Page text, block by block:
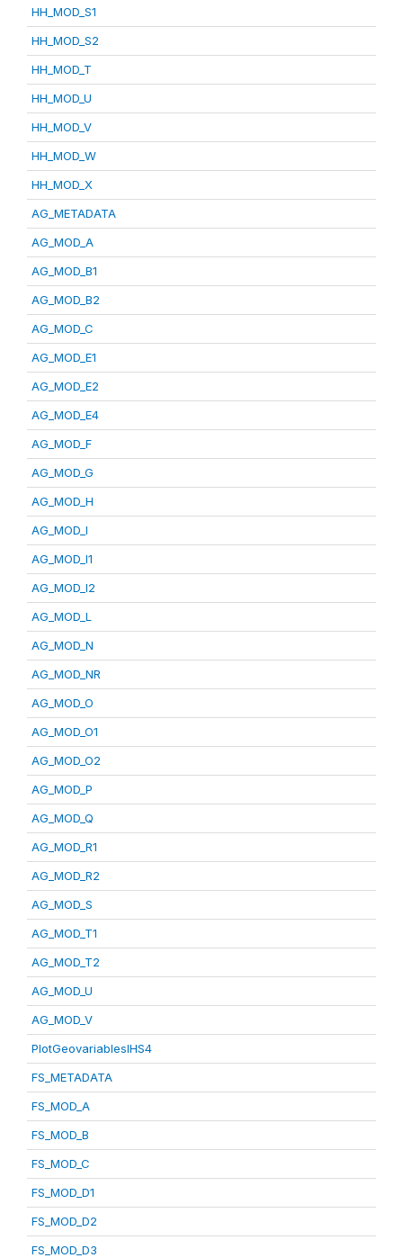
HH_MOD_S1
HH_MOD_S2
HH_MOD_T
HH_MOD_U
HH_MOD_V
HH_MOD_W
HH_MOD_X
AG_METADATA
AG_MOD_A
AG_MOD_B1
AG_MOD_B2
AG_MOD_C
AG_MOD_E1
AG_MOD_E2
AG_MOD_E4
AG_MOD_F
AG_MOD_G
AG_MOD_H
AG_MOD_I
AG_MOD_I1
AG_MOD_I2
AG_MOD_L
AG_MOD_N
AG_MOD_NR
AG_MOD_O
AG_MOD_O1
AG_MOD_O2
AG_MOD_P
AG_MOD_Q
AG_MOD_R1
AG_MOD_R2
AG_MOD_S
AG_MOD_T1
AG_MOD_T2
AG_MOD_U
AG_MOD_V
PlotGeovariablesIHS4
FS_METADATA
FS_MOD_A
FS_MOD_B
FS_MOD_C
FS_MOD_D1
FS_MOD_D2
FS_MOD_D3